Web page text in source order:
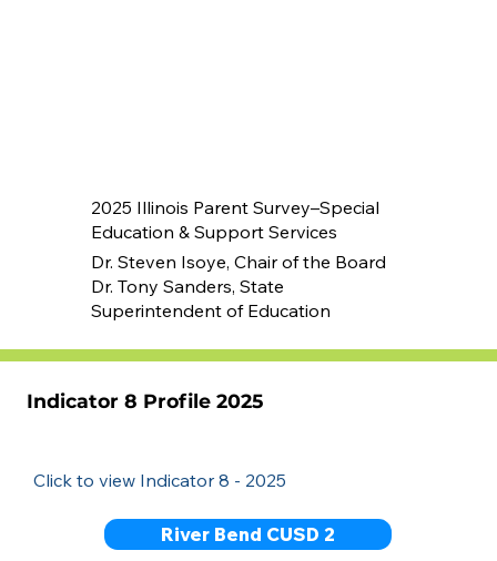
2025 Illinois Parent Survey–Special
Education & Support Services
Dr. Steven Isoye, Chair of the Board
Dr. Tony Sanders, State
Superintendent of Education
Click to view Indicator 8 - 2025
River Bend CUSD 2
Indicator 8 Profile 2025